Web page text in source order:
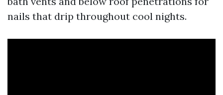
nails that drip throughout cool nights.